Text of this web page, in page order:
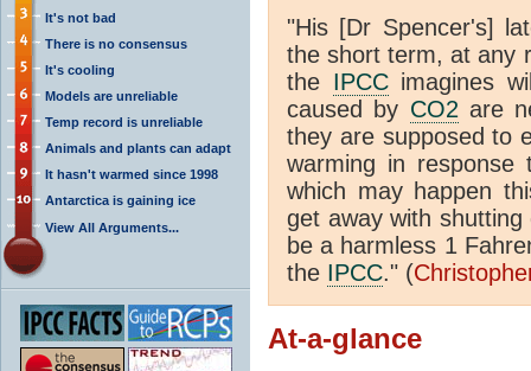
It's not bad
There is no consensus
It's cooling
Models are unreliable
Temp record is unreliable
Animals and plants can adapt
It hasn't warmed since 1998
Antarctica is gaining ice
View All Arguments...
"His [Dr Spencer's]
the short term, at any
the IPCCimagines
caused by CO2 are
they are supposed to
warming in
which may happen
get away with
be a harmless 1
the IPCC." (
At-a-glance